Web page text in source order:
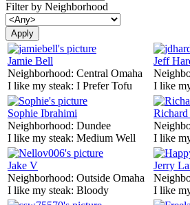
Filter by Neighborhood
Jamie Bell
Neighborhood: Central Omaha
I like my steak: I Prefer Tofu
Jeff
I like
Sophie Ibrahimi
Neighborhood: Dundee
I like my steak: Medium Well
I like
Jake V
Neighborhood: Outside Omaha
I like my steak: Bloody
Jerry
I like